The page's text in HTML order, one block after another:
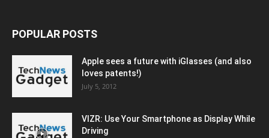
POPULAR POSTS
Apple sees a future with iGlasses (and also
loves patents!)
July 5, 2012
VIZR: Use Your Smartphone as Display While
Driving